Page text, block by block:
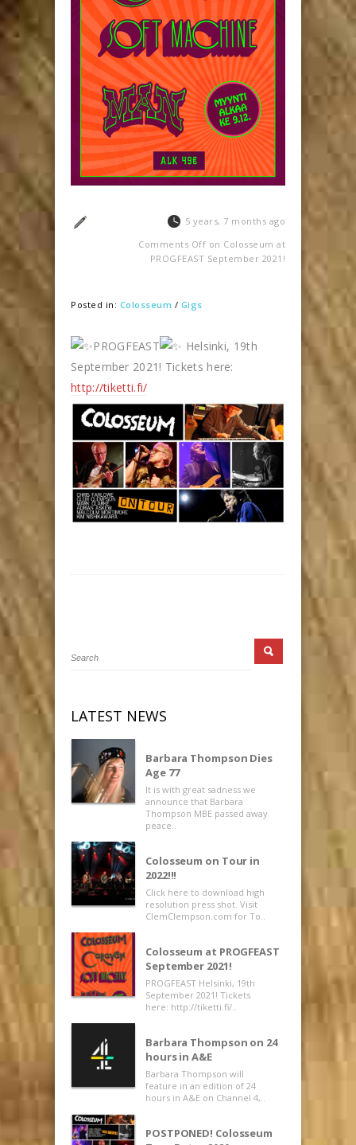
5 years, 7 months ago
Comments Off on Colosseum at
PROGFEAST September 2021!
Posted in: Colosseum / Gigs
PROGFEAST
Helsinki, 19th
September 2021! Tickets here:
http://tiketti.fi/
LATEST NEWS
Barbara Thompson Dies
Age 77
It is with great sadness we
announce that Barbara
Thompson MBE passed away
peace..
Colosseum on Tour in
2022!!!
Click here to download high
resolution press shot. Visit
ClemClempson.com for To..
Colosseum at PROGFEAST
September 2021!
PROGFEAST Helsinki, 19th
September 2021! Tickets
here: http://tiketti.fi/..
Barbara Thompson on 24
hours in A&E
Barbara Thompson will
feature in an edition of 24
hours in A&E on Channel 4,..
POSTPONED! Colosseum